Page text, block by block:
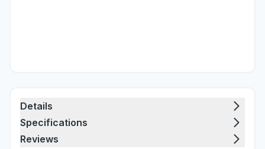
Details
Specifications
Reviews